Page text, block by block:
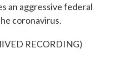
an aggressive federal
coronavirus.
RECORDING)